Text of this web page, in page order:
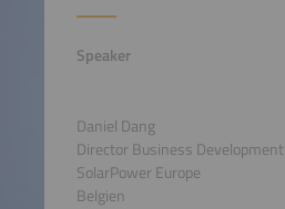
Speaker
Daniel Dang
Director Business Development
SolarPower Europe
Belgien